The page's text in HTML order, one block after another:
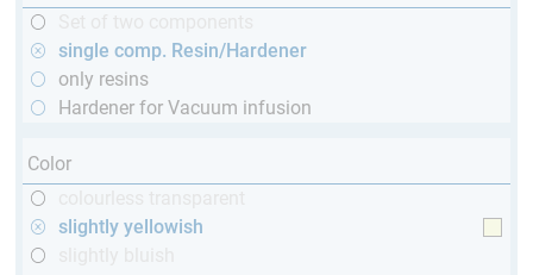
single comp. Resin/Hardener
only resins
Hardener for Vacuum infusion
Color
slightly yellowish